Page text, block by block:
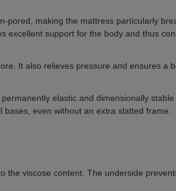
making the mattress particularly
support for the body and thus
It also relieves pressure and ensures a
elastic and dimensionally
even without an extra slatted frame.
viscose content. The underside